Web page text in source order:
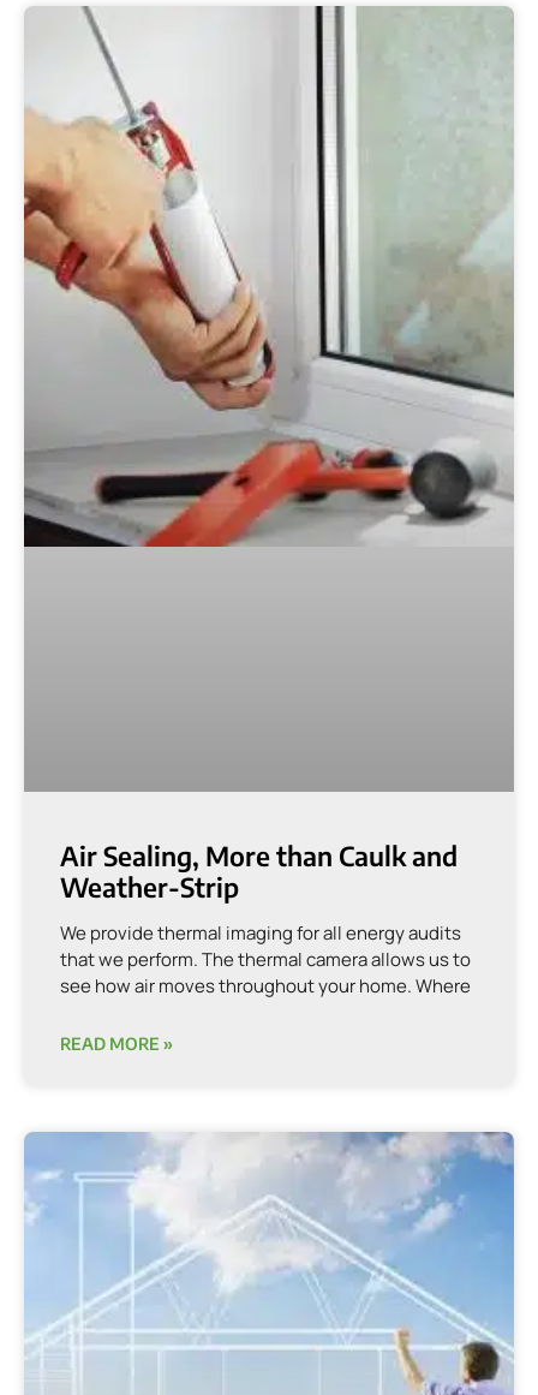
Air Sealing, More than Caulk and
Weather-Strip
We provide thermal imaging for all energy audits
that we perform. The thermal camera allows us to
see how air moves throughout your home. Where
READ MORE »